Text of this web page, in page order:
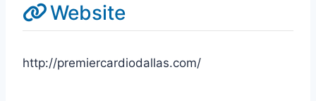
Website
http://premiercardiodallas.com/